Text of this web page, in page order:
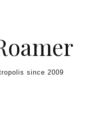
since 2009